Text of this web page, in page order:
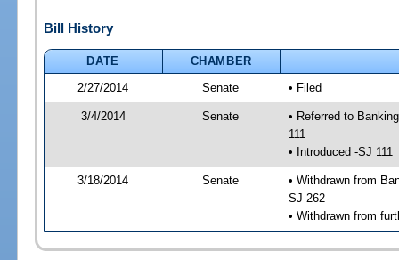
Bill History
DATE
CHAMBER
2/27/2014
Senate • Filed
3/4/2014 Senate
• Referred to
111
• Introduced -SJ 111
3/18/2014 Senate
• Withdrawn from
SJ 262
• Withdrawn from